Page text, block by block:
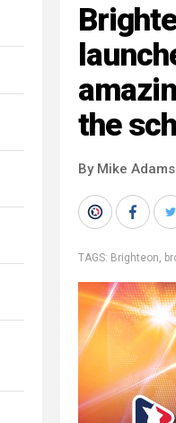
the
By Mike Adams
TAGS: Brighteon,